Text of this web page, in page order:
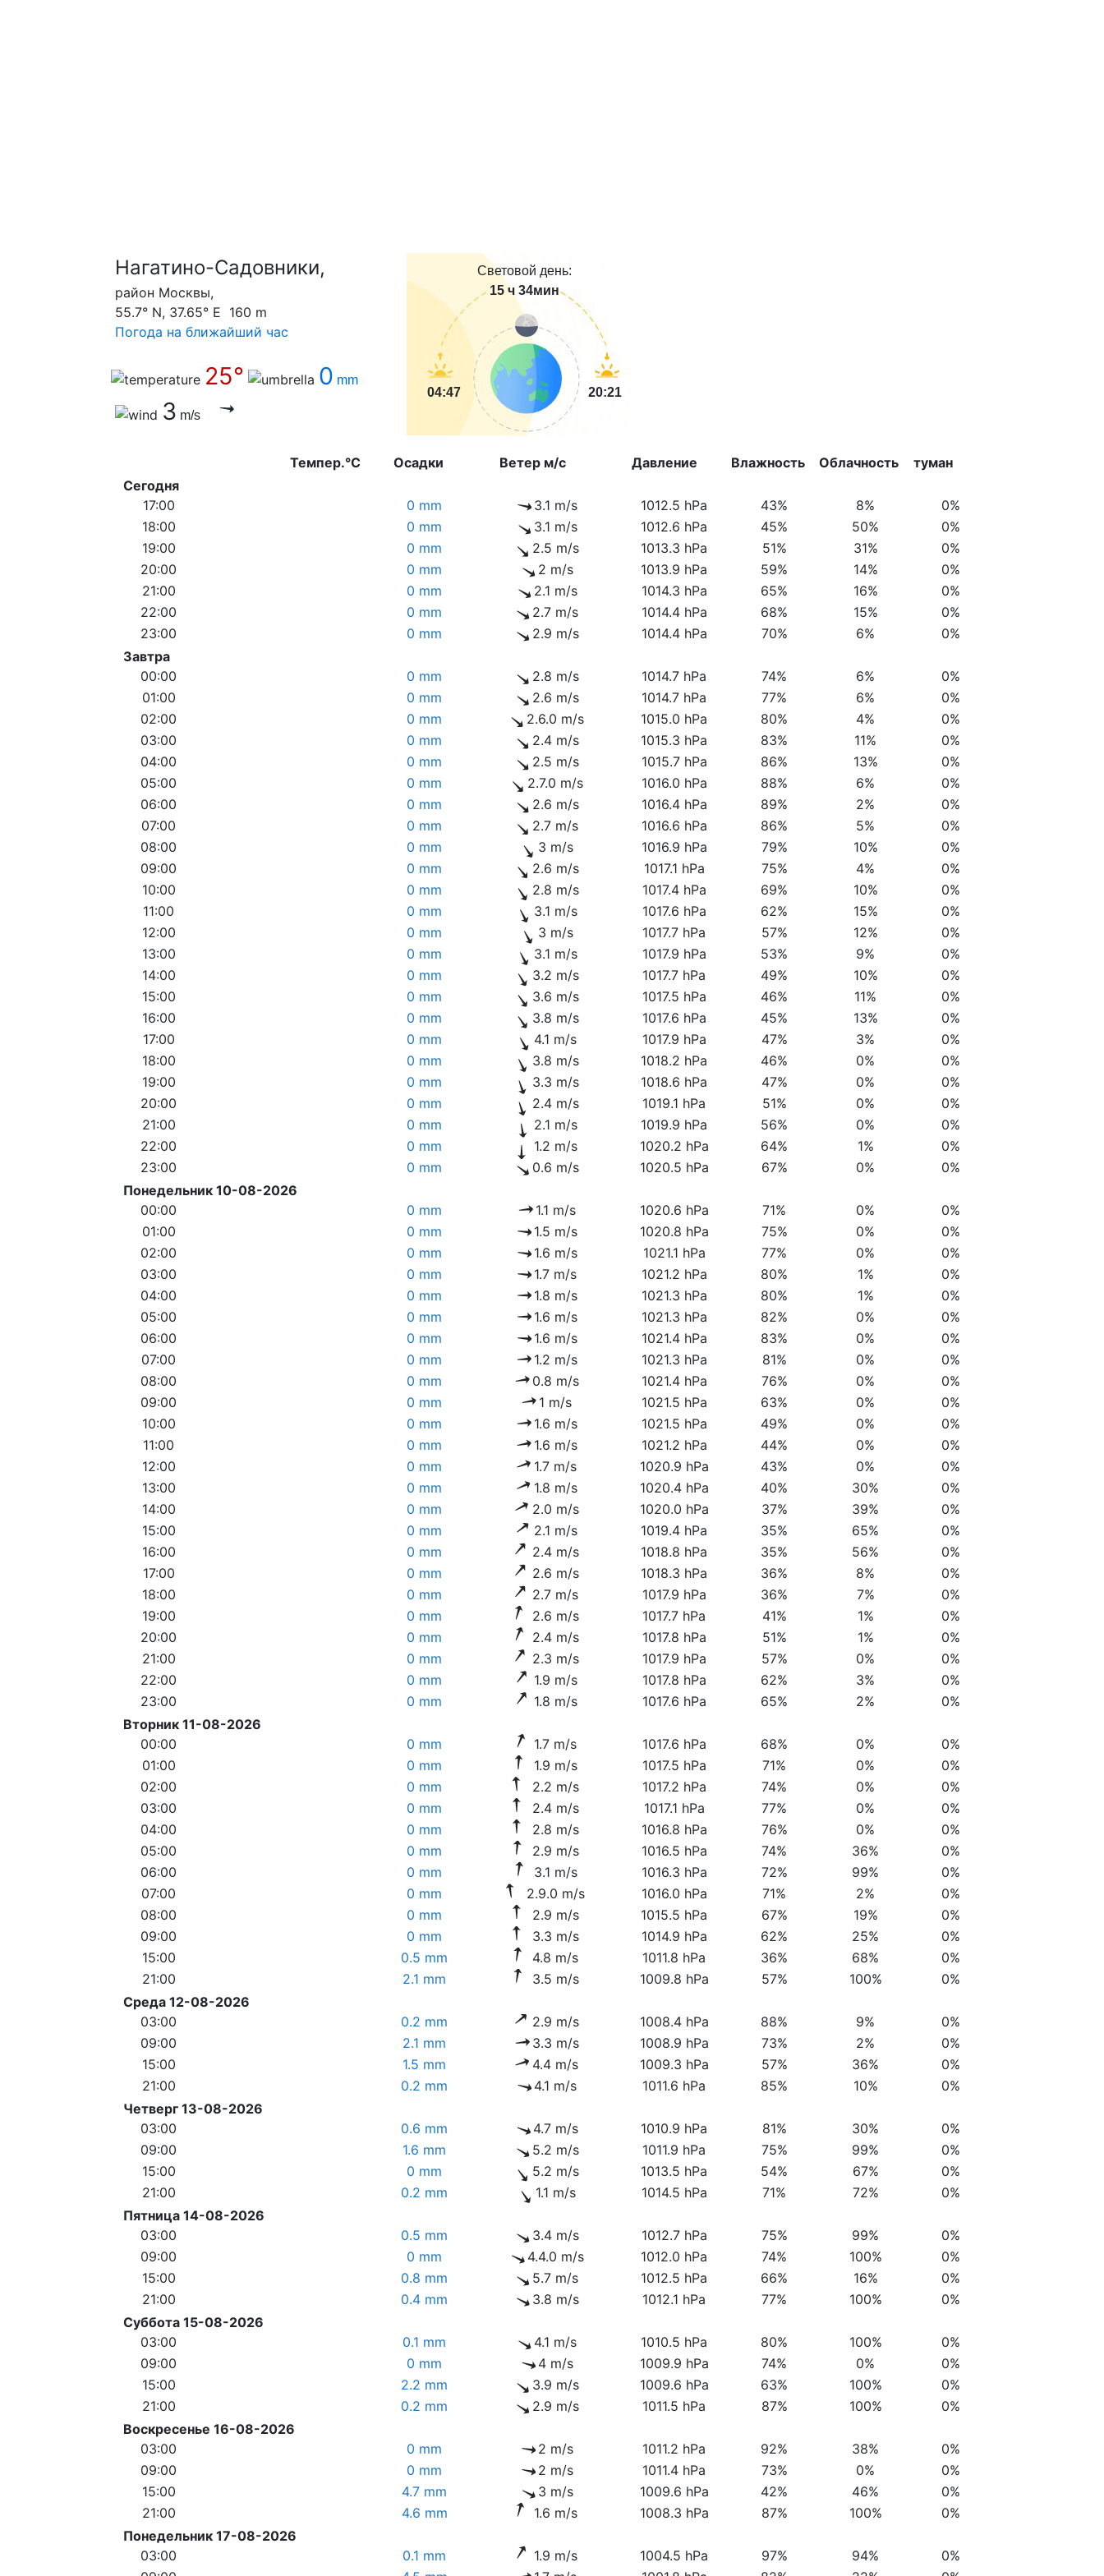
Нагатино-Садовники,
район Москвы,
55.7° N, 37.65° E 160 m
Погода на ближайший час
25° 0 mm
3 m/s
Световой день:
15 ч 34мин
04:47 20:21
Темпер.°C Осадки Ветер м/с Давление Влажность Облачность
туман
Сегодня
17:00
0 mm 3.1 m/s 1012.5 hPa 43% 8%
0%
18:00
0 mm 3.1 m/s 1012.6 hPa 45% 50%
0%
19:00
0 mm 2.5 m/s 1013.3 hPa 51% 31%
0%
20:00
0 mm 2 m/s 1013.9 hPa 59% 14%
0%
21:00
0 mm 2.1 m/s 1014.3 hPa 65% 16%
0%
22:00
0 mm 2.7 m/s 1014.4 hPa 68% 15%
0%
23:00
0 mm 2.9 m/s 1014.4 hPa 70% 6%
0%
Завтра
00:00
0 mm 2.8 m/s 1014.7 hPa 74% 6%
0%
01:00
0 mm 2.6 m/s 1014.7 hPa 77% 6%
0%
02:00
0 mm 2.6.0 m/s 1015.0 hPa 80% 4%
0%
03:00
0 mm 2.4 m/s 1015.3 hPa 83% 11%
0%
04:00
0 mm 2.5 m/s 1015.7 hPa 86% 13%
0%
05:00
0 mm 2.7.0 m/s 1016.0 hPa 88% 6%
0%
06:00
0 mm 2.6 m/s 1016.4 hPa 89% 2%
0%
07:00
0 mm 2.7 m/s 1016.6 hPa 86% 5%
0%
08:00
0 mm 3 m/s 1016.9 hPa 79% 10%
0%
09:00
0 mm 2.6 m/s 1017.1 hPa 75% 4%
0%
10:00
0 mm 2.8 m/s 1017.4 hPa 69% 10%
0%
11:00
0 mm 3.1 m/s 1017.6 hPa 62% 15%
0%
12:00
0 mm 3 m/s 1017.7 hPa 57% 12%
0%
13:00
0 mm 3.1 m/s 1017.9 hPa 53% 9%
0%
14:00
0 mm 3.2 m/s 1017.7 hPa 49% 10%
0%
15:00
0 mm 3.6 m/s 1017.5 hPa 46% 11%
0%
16:00
0 mm 3.8 m/s 1017.6 hPa 45% 13%
0%
17:00
0 mm 4.1 m/s 1017.9 hPa 47% 3%
0%
18:00
0 mm 3.8 m/s 1018.2 hPa 46% 0%
0%
19:00
0 mm 3.3 m/s 1018.6 hPa 47% 0%
0%
20:00
0 mm 2.4 m/s 1019.1 hPa 51% 0%
0%
21:00
0 mm 2.1 m/s 1019.9 hPa 56% 0%
0%
22:00
0 mm 1.2 m/s 1020.2 hPa 64% 1%
0%
23:00
0 mm 0.6 m/s 1020.5 hPa 67% 0%
0%
Понедельник 10-08-2026
00:00
0 mm 1.1 m/s 1020.6 hPa 71% 0%
0%
01:00
0 mm 1.5 m/s 1020.8 hPa 75% 0%
0%
02:00
0 mm 1.6 m/s 1021.1 hPa 77% 0%
0%
03:00
0 mm 1.7 m/s 1021.2 hPa 80% 1%
0%
04:00
0 mm 1.8 m/s 1021.3 hPa 80% 1%
0%
05:00
0 mm 1.6 m/s 1021.3 hPa 82% 0%
0%
06:00
0 mm 1.6 m/s 1021.4 hPa 83% 0%
0%
07:00
0 mm 1.2 m/s 1021.3 hPa 81% 0%
0%
08:00
0 mm 0.8 m/s 1021.4 hPa 76% 0%
0%
09:00
0 mm 1 m/s 1021.5 hPa 63% 0%
0%
10:00
0 mm 1.6 m/s 1021.5 hPa 49% 0%
0%
11:00
0 mm 1.6 m/s 1021.2 hPa 44% 0%
0%
12:00
0 mm 1.7 m/s 1020.9 hPa 43% 0%
0%
13:00
0 mm 1.8 m/s 1020.4 hPa 40% 30%
0%
14:00
0 mm 2.0 m/s 1020.0 hPa 37% 39%
0%
15:00
0 mm 2.1 m/s 1019.4 hPa 35% 65%
0%
16:00
0 mm 2.4 m/s 1018.8 hPa 35% 56%
0%
17:00
0 mm 2.6 m/s 1018.3 hPa 36% 8%
0%
18:00
0 mm 2.7 m/s 1017.9 hPa 36% 7%
0%
19:00
0 mm 2.6 m/s 1017.7 hPa 41% 1%
0%
20:00
0 mm 2.4 m/s 1017.8 hPa 51% 1%
0%
21:00
0 mm 2.3 m/s 1017.9 hPa 57% 0%
0%
22:00
0 mm 1.9 m/s 1017.8 hPa 62% 3%
0%
23:00
0 mm 1.8 m/s 1017.6 hPa 65% 2%
0%
Вторник 11-08-2026
00:00
0 mm 1.7 m/s 1017.6 hPa 68% 0%
0%
01:00
0 mm 1.9 m/s 1017.5 hPa 71% 0%
0%
02:00
0 mm 2.2 m/s 1017.2 hPa 74% 0%
0%
03:00
0 mm 2.4 m/s 1017.1 hPa 77% 0%
0%
04:00
0 mm 2.8 m/s 1016.8 hPa 76% 0%
0%
05:00
0 mm 2.9 m/s 1016.5 hPa 74% 36%
0%
06:00
0 mm 3.1 m/s 1016.3 hPa 72% 99%
0%
07:00
0 mm 2.9.0 m/s 1016.0 hPa 71% 2%
0%
08:00
0 mm 2.9 m/s 1015.5 hPa 67% 19%
0%
09:00
0 mm 3.3 m/s 1014.9 hPa 62% 25%
0%
15:00
0.5 mm 4.8 m/s 1011.8 hPa 36% 68%
0%
21:00
2.1 mm 3.5 m/s 1009.8 hPa 57% 100%
0%
Среда 12-08-2026
03:00
0.2 mm 2.9 m/s 1008.4 hPa 88% 9%
0%
09:00
2.1 mm 3.3 m/s 1008.9 hPa 73% 2%
0%
15:00
1.5 mm 4.4 m/s 1009.3 hPa 57% 36%
0%
21:00
0.2 mm 4.1 m/s 1011.6 hPa 85% 10%
0%
Четверг 13-08-2026
03:00
0.6 mm 4.7 m/s 1010.9 hPa 81% 30%
0%
09:00
1.6 mm 5.2 m/s 1011.9 hPa 75% 99%
0%
15:00
0 mm 5.2 m/s 1013.5 hPa 54% 67%
0%
21:00
0.2 mm 1.1 m/s 1014.5 hPa 71% 72%
0%
Пятница 14-08-2026
03:00
0.5 mm 3.4 m/s 1012.7 hPa 75% 99%
0%
09:00
0 mm 4.4.0 m/s 1012.0 hPa 74% 100%
0%
15:00
0.8 mm 5.7 m/s 1012.5 hPa 66% 16%
0%
21:00
0.4 mm 3.8 m/s 1012.1 hPa 77% 100%
0%
Суббота 15-08-2026
03:00
0.1 mm 4.1 m/s 1010.5 hPa 80% 100%
0%
09:00
0 mm 4 m/s 1009.9 hPa 74% 0%
0%
15:00
2.2 mm 3.9 m/s 1009.6 hPa 63% 100%
0%
21:00
0.2 mm 2.9 m/s 1011.5 hPa 87% 100%
0%
Воскресенье 16-08-2026
03:00
0 mm 2 m/s 1011.2 hPa 92% 38%
0%
09:00
0 mm 2 m/s 1011.4 hPa 73% 0%
0%
15:00
4.7 mm 3 m/s 1009.6 hPa 42% 46%
0%
21:00
4.6 mm 1.6 m/s 1008.3 hPa 87% 100%
0%
Понедельник 17-08-2026
03:00
0.1 mm 1.9 m/s 1004.5 hPa 97% 94%
0%